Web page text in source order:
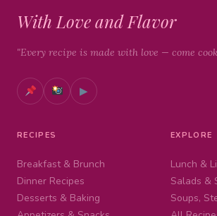
With Love and Flavor
"Every recipe is made with love — come
▶
RECIPES
Breakfast & Brunch
Dinner Recipes
Desserts & Baking
EXPLORE
Lunch &
Salads &
Soups,